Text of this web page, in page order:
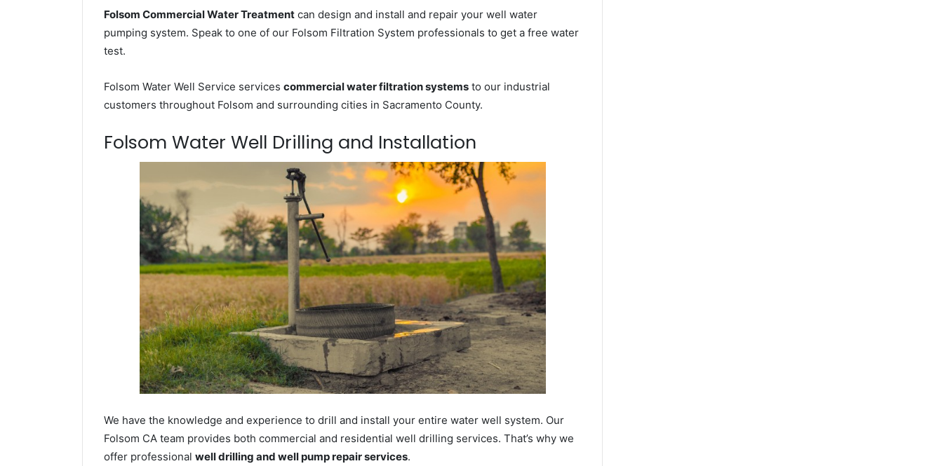
Folsom Commercial Water Treatment can design and install and repair your well water
pumping system. Speak to one of our Folsom Filtration System professionals to get a free water
test.
Folsom Water Well Service services commercial water filtration systems to our industrial
customers throughout Folsom and surrounding cities in Sacramento County.
Folsom Water Well Drilling and Installation
We have the knowledge and experience to drill and install your entire water well system. Our
Folsom CA team provides both commercial and residential well drilling services. That’s why we
offer professional well drilling and well pump repair services.